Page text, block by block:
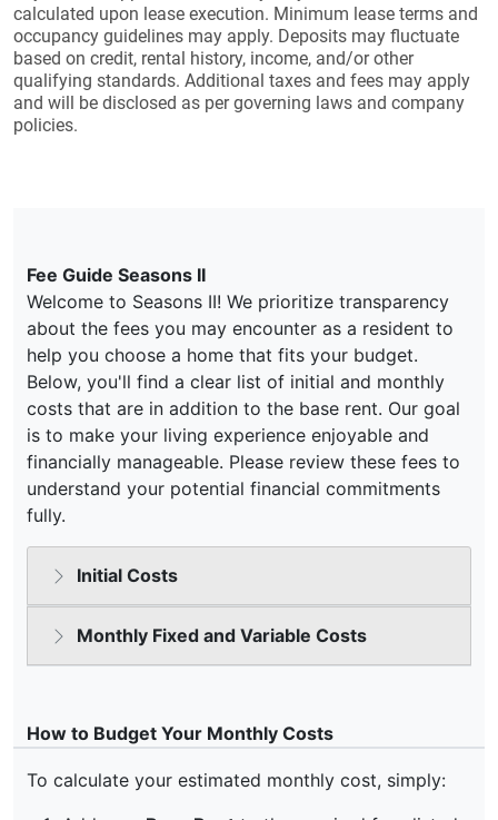
calculated upon lease execution. Minimum lease terms and
occupancy guidelines may apply. Deposits may fluctuate
based on credit, rental history, income, and/or other
qualifying standards. Additional taxes and fees may apply
and will be disclosed as per governing laws and company
policies.